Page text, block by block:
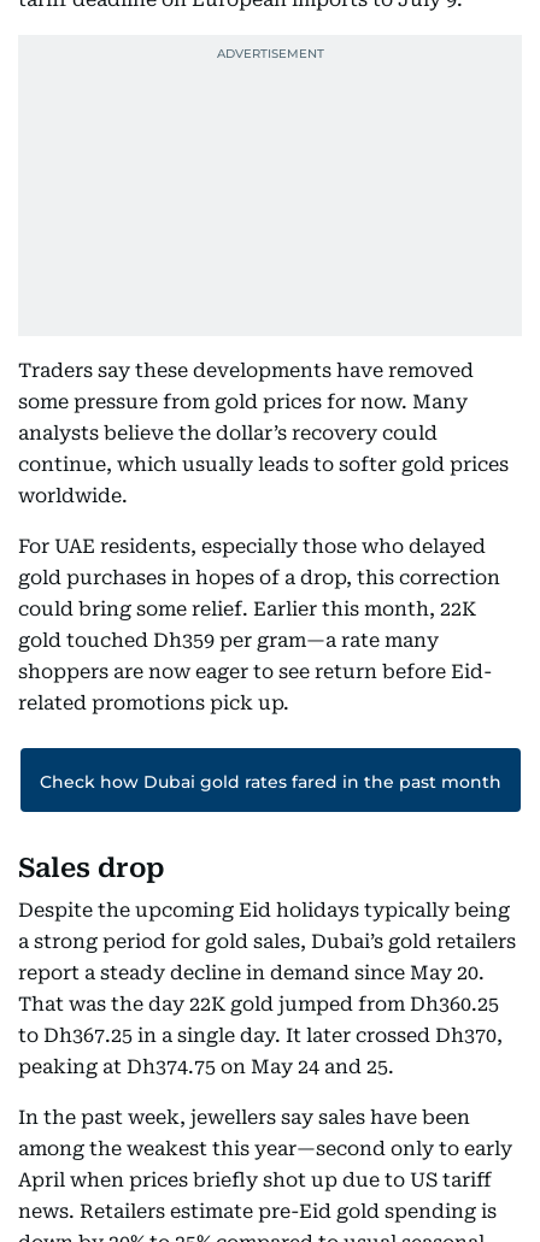
Traders say these developments have removed
some pressure from gold prices for now. Many
analysts believe the dollar’s recovery could
continue, which usually leads to softer gold prices
worldwide.
For UAE residents, especially those who delayed
gold purchases in hopes of a drop, this correction
could bring some relief. Earlier this month, 22K
gold touched Dh359 per gram—a rate many
shoppers are now eager to see return before Eid-
related promotions pick up.
Check how Dubai gold rates fared in the past month
Sales drop
Despite the upcoming Eid holidays typically being
a strong period for gold sales, Dubai’s gold retailers
report a steady decline in demand since May 20.
That was the day 22K gold jumped from Dh360.25
to Dh367.25 in a single day. It later crossed Dh370,
peaking at Dh374.75 on May 24 and 25.
In the past week, jewellers say sales have been
among the weakest this year—second only to early
April when prices briefly shot up due to US tariff
news. Retailers estimate pre-Eid gold spending is